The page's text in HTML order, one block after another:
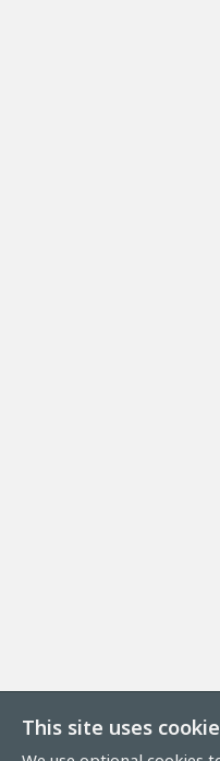
This site uses